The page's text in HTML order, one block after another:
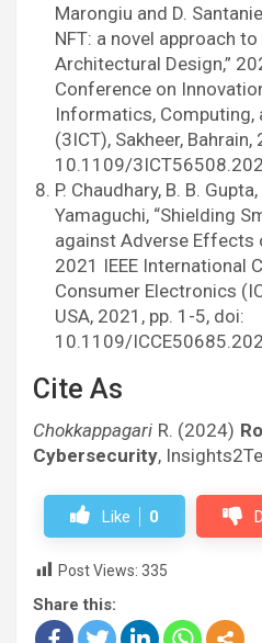
Marongiu and D.
NFT: a novel approach
Architectural Design,”
Conference on
Informatics, Computing,
(3ICT), Sakheer,
10.1109/
P. Chaudhary, B. B.
Yamaguchi, “Shielding
against Adverse Effects
2021 IEEE International
Consumer Electronics
USA, 2021, pp. 1-5, doi:
10.1109/
Cite As
Chokkappagari R. (2024)
Cybersecurity,
Like 0
Post Views: 335
Share this: